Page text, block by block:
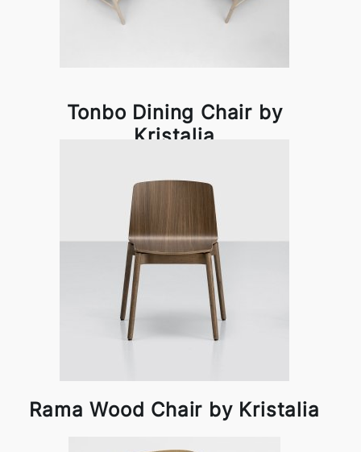
Tonbo Dining Chair by
Kristalia
Rama Wood Chair by Kristalia